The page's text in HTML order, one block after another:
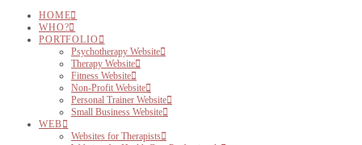
HOME
WHO?
PORTFOLIO
Psychotherapy Website
Therapy Website
Fitness Website
Non-Profit Website
Personal Trainer Website
Small Business Website
WEB
Websites for Therapists